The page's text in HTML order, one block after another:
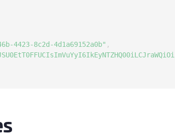
4423-8c2d-4d1a69152a0b" ,